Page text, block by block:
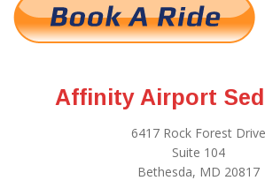
Affinity Airport
6417 Rock Forest Drive
Suite 104
Bethesda, MD 20817